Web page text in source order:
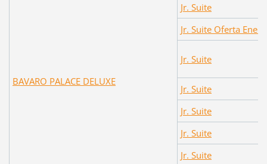
BAVARO PALACE DELUXE
Jr. Suite
Jr. Suite Oferta Enero
Jr. Suite
Jr. Suite
Jr. Suite
Jr. Suite
Jr. Suite